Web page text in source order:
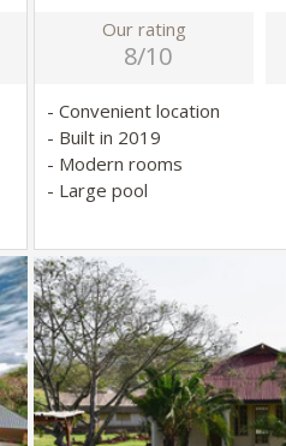
Our rating
8/10
- Convenient location
- Built in 2019
- Modern rooms
- Large pool